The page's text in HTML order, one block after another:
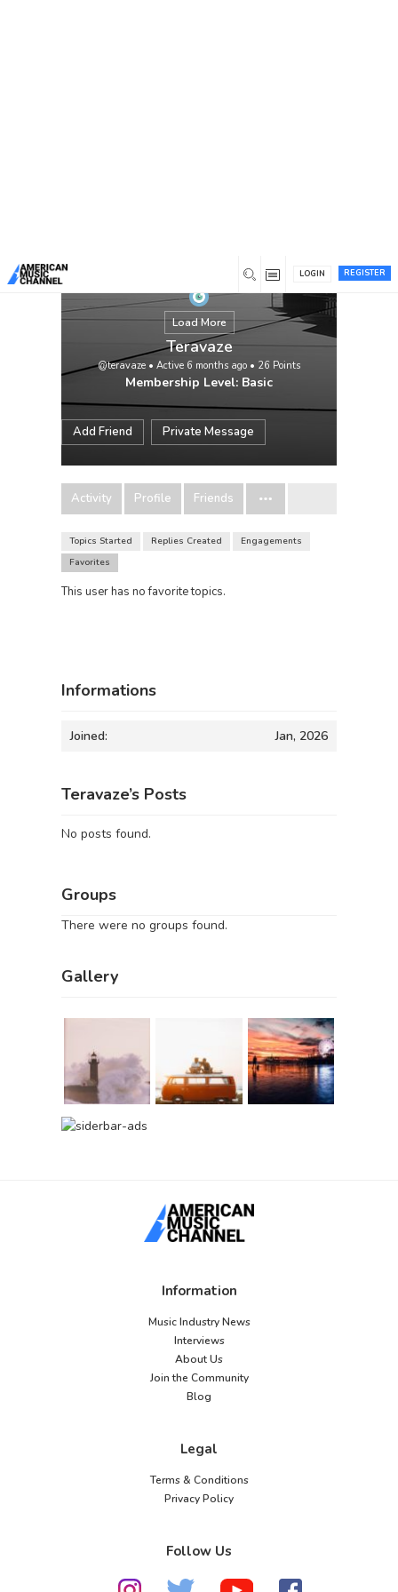
REGISTER
LOGIN
Load More
Teravaze
@teravaze • Active 6 months ago • 26 Points
Membership Level: Basic
Add Friend Private Message
Activity Profile Friends
Topics Started Replies Created
Engagements
Favorites
This user has no favorite topics.
Informations
Joined: Jan, 2026
Teravaze’s Posts
No posts found.
Groups
There were no groups found.
Gallery
Information
Music Industry News
Interviews
About Us
Join the Community
Blog
Legal
Terms & Conditions
Privacy Policy
Follow Us